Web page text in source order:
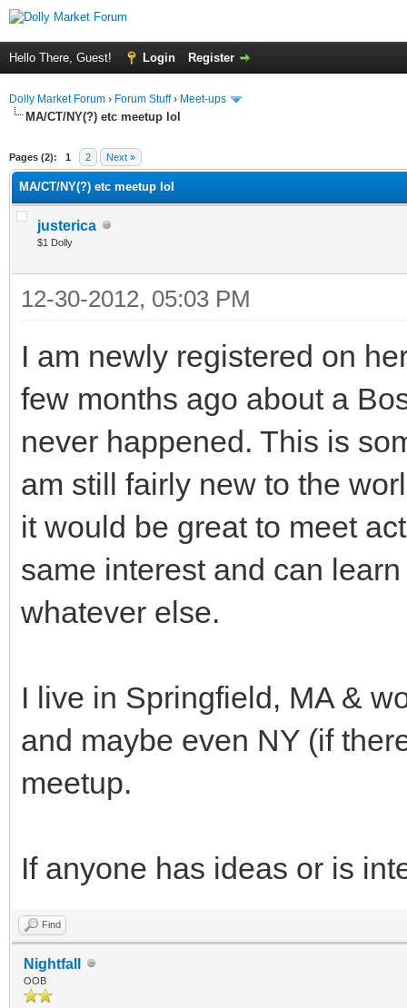
Hello There, Guest! Login Register
Dolly Market Forum › Forum Stuff› Meet-ups
MA/CT/NY(?) etc meetup lol
Pages (2): 1 2 Next »
MA/CT/NY(?) etc meetup lol
justerica
$1 Dolly
12-30-2012, 05:03 PM
I am newly registered on
few months ago about a
never happened. This is
am still fairly new to the
it would be great to meet
same interest and can
whatever else.
I live in Springfield, MA &
and maybe even NY (if
meetup.
If anyone has ideas or is
Find
Nightfall
OOB